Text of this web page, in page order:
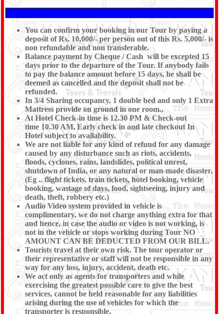
You can confirm your booking in our Tour by paying a
deposit of Rs. 10,000/- per person out of this Rs. 5,000/- is
non refundable and non transferable.
Balance payment by Cheque / Cash will be excepted 15
days prior to the departure of the Tour. If anybody fails
to pay the balance amount before 15 days, he shall be
deemed as cancelled and the deposit shall not be
refunded.
In 3/4 Sharing occupancy, 1 double bed and only 1 Extra
Mattress provide on ground in one room.,
At Hotel Check-in time is 12.30 PM & Check-out
time 10.30 AM, Early check in and late checkout In
Hotel subject to availability.
We are not liable for any kind of refund for any damage
caused by any disturbance such as riots, accidents,
floods, cyclones, rains, landslides, political unrest,
shutdown of India, or any natural or man-made disaster.
(Eg .. flight tickets, train tickets, hotel booking, vehicle
booking, wastage of days, food, sightseeing, injury and
death, theft, robbery etc.)
Audio Video system provided in vehicle is
complimentary, we do not charge anything extra for that
and hence, in case the audio or video is not working, is
not in the vehicle or stops working during Tour NO
AMOUNT CAN BE DEDUCTED FROM OUR BILL.
Tourists travel at their own risk. The tour operator or
their representative or staff will not be responsible in any
way for any loss, injury, accident, death etc.
We act only as agents for transporters and while
exercising the greatest possible care to give the best
services, cannot be held reasonable for any liabilities
arising during the use of vehicles for which the
transporter is responsible.